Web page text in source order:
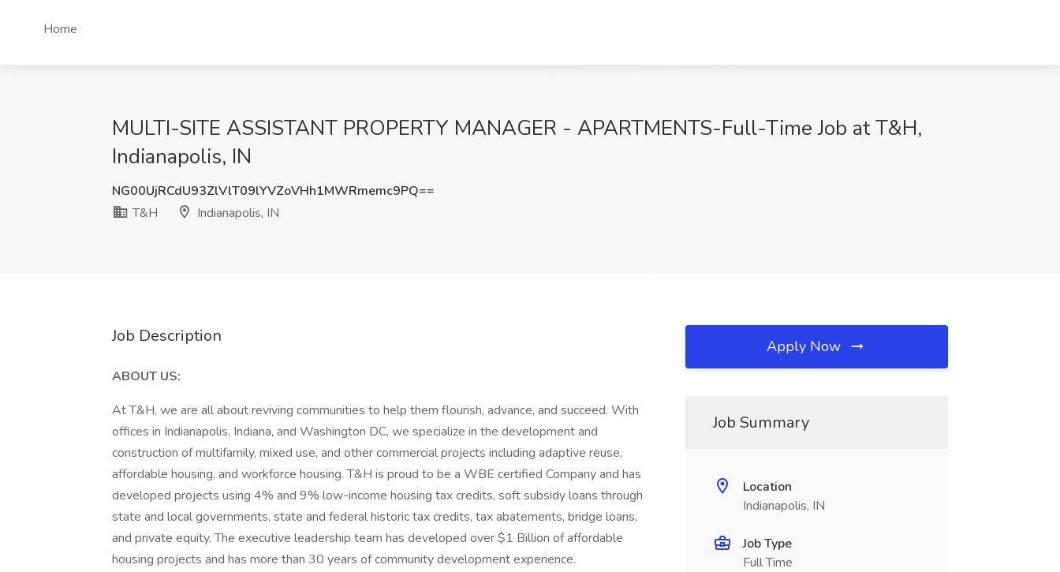
Home
MULTI-SITE ASSISTANT PROPERTY MANAGER - APARTMENTS-Full-Time Job at T&H,
Indianapolis, IN
NG00UjRCdU93ZlVlT09lYVZoVHh1MWRmemc9PQ==
T&H
Indianapolis, IN
Job Description
ABOUT US:
At T&H, we are all about reviving communities to help them flourish, advance, and succeed. With
offices in Indianapolis, Indiana, and Washington DC, we specialize in the development and
construction of multifamily, mixed use, and other commercial projects including adaptive reuse,
affordable housing, and workforce housing. T&H is proud to be a WBE certified Company and has
developed projects using 4% and 9% low-income housing tax credits, soft subsidy loans through
state and local governments, state and federal historic tax credits, tax abatements, bridge loans,
and private equity. The executive leadership team has developed over $1 Billion of affordable
housing projects and has more than 30 years of community development experience.
Apply Now
Job Summary
Location
Indianapolis, IN
Job Type
Full Time